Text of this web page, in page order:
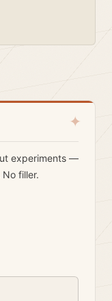
✦
experiments —
filler.